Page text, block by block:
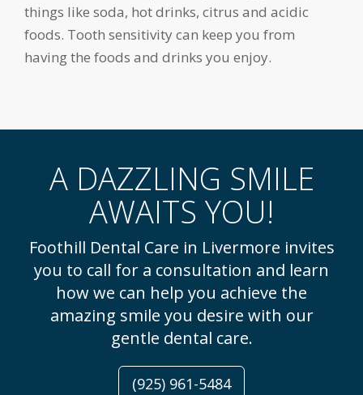
things like soda, hot drinks, citrus and acidic
foods. Tooth sensitivity can keep you from
having the foods and drinks you enjoy.
A DAZZLING SMILE
AWAITS YOU!
Foothill Dental Care in Livermore invites
you to call for a consultation and learn
how we can help you achieve the
amazing smile you desire with our
gentle dental care.
(925) 961-5484